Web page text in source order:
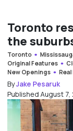
Toronto
the
Toronto
Original Features
New Openings
ByJake Pesaruk
Published August